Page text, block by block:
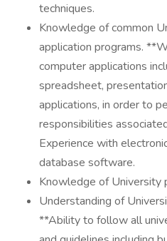
techniques.
Knowledge of common
application programs.
computer applications
spreadsheet,
applications, in order to
responsibilities
Experience with
database software.
Knowledge of University
Understanding of
**Ability to follow all